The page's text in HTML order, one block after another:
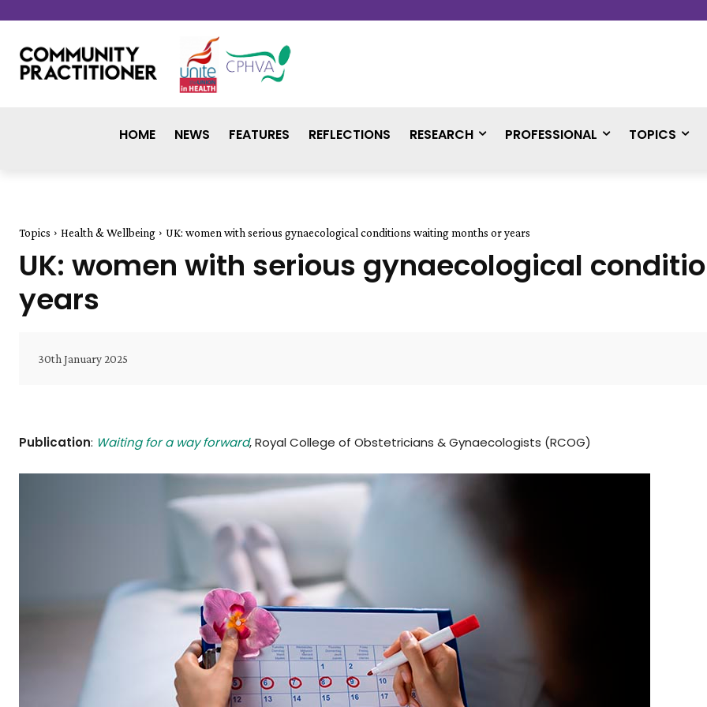
HOME NEWS FEATURES REFLECTIONS RESEARCH PROFESSIONAL TOPICS
Topics Health & Wellbeing UK: women with serious gynaecological conditions waiting months or years
UK: women with serious gynaecological
years
30th January 2025
Publication: Waiting for a way forward, Royal College of Obstetricians & Gynaecologists (RCOG)